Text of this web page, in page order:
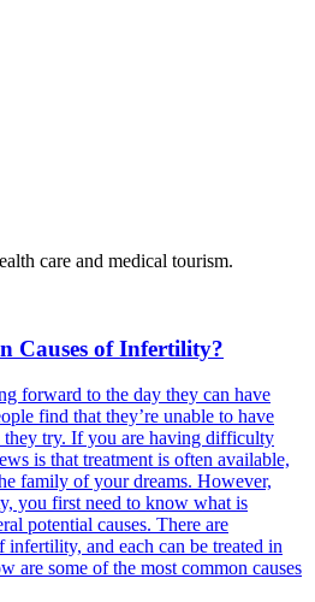
care and medical tourism.
Causes of Infertility?
forward to the day they can have
find that they’re unable to have
they try. If you are having difficulty
is that treatment is often available,
family of your dreams. However,
you first need to know what is
potential causes. There are
infertility, and each can be treated in
are some of the most common causes